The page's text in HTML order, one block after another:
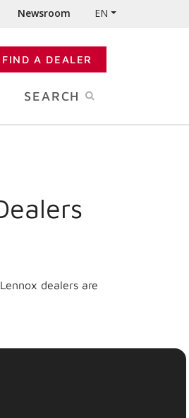
Newsroom EN
FIND A DEALER
SEARCH
dealers are